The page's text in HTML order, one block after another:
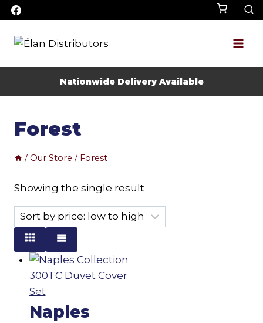
Skip
to
content
Nationwide Delivery Available
Forest
/ Our Store / Forest
Showing the single result
Naples